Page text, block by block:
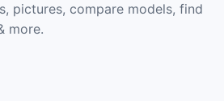
pictures, compare models, find
more.